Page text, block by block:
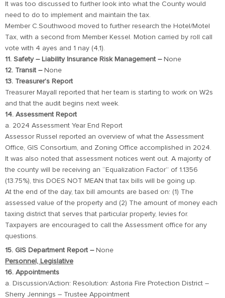
It was too discussed to further look into what the County would
need to do to implement and maintain the tax.
Member C.Southwood moved to further research the Hotel/Motel
Tax, with a second from Member Kessel. Motion carried by roll call
vote with 4 ayes and 1 nay (4,1).
11. Safety – Liability Insurance Risk Management – None
12. Transit – None
13. Treasurer’s Report
Treasurer Mayall reported that her team is starting to work on W2s
and that the audit begins next week.
14. Assessment Report
a. 2024 Assessment Year End Report
Assessor Russel reported an overview of what the Assessment
Office, GIS Consortium, and Zoning Office accomplished in 2024.
It was also noted that assessment notices went out. A majority of
the county will be receiving an “Equalization Factor” of 1.1356
(13.75%), this DOES NOT MEAN that tax bills will be going up.
At the end of the day, tax bill amounts are based on: (1) The
assessed value of the property and (2) The amount of money each
taxing district that serves that particular property, levies for.
Taxpayers are encouraged to call the Assessment office for any
questions.
15. GIS Department Report – None
Personnel, Legislative
16. Appointments
a. Discussion/Action: Resolution: Astoria Fire Protection District –
Sherry Jennings – Trustee Appointment